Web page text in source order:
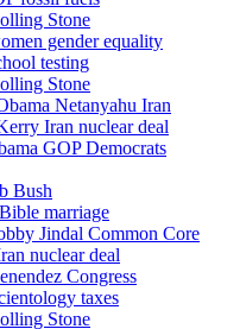
Stone
gender equality
testing
Stone
Netanyahu Iran
Iran nuclear deal
GOP Democrats
Bush
marriage
Jindal Common Core
nuclear deal
Congress
taxes
Stone